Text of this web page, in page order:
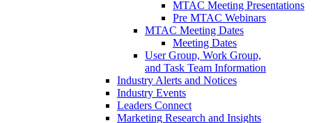
MTAC Meeting Presentations
Pre MTAC Webinars
MTAC Meeting Dates
Meeting Dates
User Group, Work Group,
and Task Team Information
Industry Alerts and Notices
Industry Events
Leaders Connect
Marketing Research and Insights